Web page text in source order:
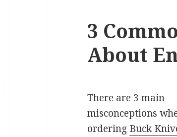
3
About
There are 3 main
misconceptions
ordering Buck